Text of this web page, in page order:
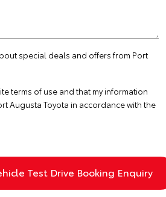
special deals and offers from Port
terms of use and that my information
Augusta Toyota in accordance with the